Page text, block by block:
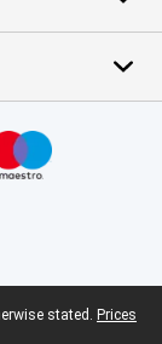
stated. Prices